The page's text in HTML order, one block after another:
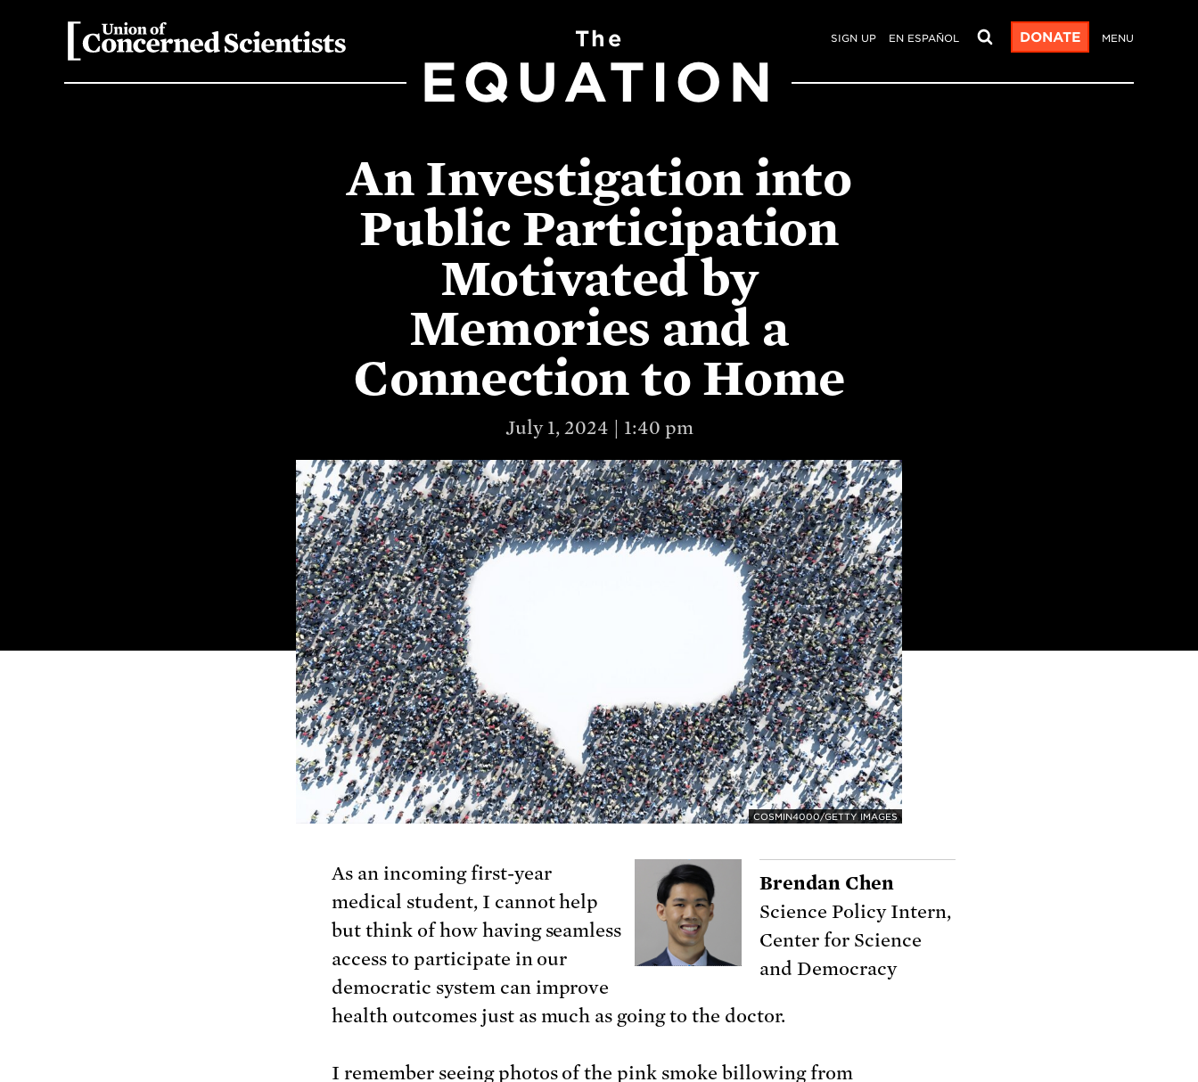
SIGN UP EN ESPAÑOL DONATE MENU
The
EQUATION
An Investigation into
Public Participation
Motivated by
Memories and a
Connection to Home
July 1, 2024 | 1:40 pm
COSMIN4000/GETTY IMAGES
Brendan Chen
Science Policy Intern,
Center for Science
and Democracy
As an incoming first-year
medical student, I cannot help
but think of how having seamless
access to participate in our
democratic system can improve
health outcomes just as much as going to the doctor.
I remember seeing photos of the pink smoke billowing from